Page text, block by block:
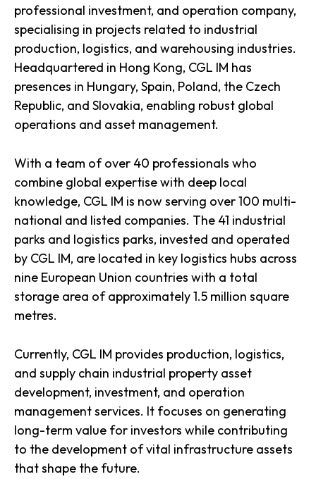
professional investment, and operation company,
specialising in projects related to industrial
production, logistics, and warehousing industries.
Headquartered in Hong Kong, CGL IM has
presences in Hungary, Spain, Poland, the Czech
Republic, and Slovakia, enabling robust global
operations and asset management.
With a team of over 40 professionals who
combine global expertise with deep local
knowledge, CGL IM is now serving over 100 multi-
national and listed companies. The 41 industrial
parks and logistics parks, invested and operated
by CGL IM, are located in key logistics hubs across
nine European Union countries with a total
storage area of approximately 1.5 million square
metres.
Currently, CGL IM provides production, logistics,
and supply chain industrial property asset
development, investment, and operation
management services. It focuses on generating
long-term value for investors while contributing
to the development of vital infrastructure assets
that shape the future.